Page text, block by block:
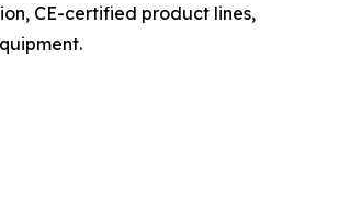
CE-certified product lines,